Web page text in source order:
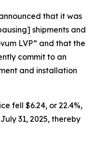
that it was
shipments and
LVP” and that the
commit to an
and installation
fell $6.24, or 22.4%,
31, 2025, thereby